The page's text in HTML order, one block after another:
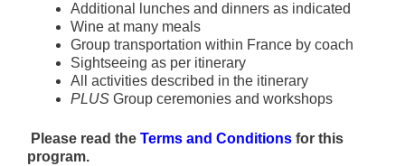
Additional lunches and dinners as indicated
Wine at many meals
Group transportation within France by coach
Sightseeing as per itinerary
All activities described in the itinerary
PLUS Group ceremonies and workshops
Please read the Terms and Conditions for this
program.